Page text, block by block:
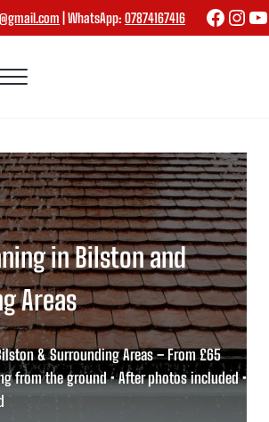
| WhatsApp:07874167416
Menu
in Bilston and
Areas
& Surrounding Areas – From £65
from the ground • After photos included •